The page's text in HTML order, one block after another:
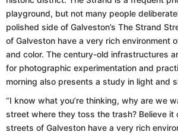
playground, but not many people
polished side of Galveston’s The Strand
of Galveston have a very rich environment
and color. The century-old infrastructures
for photographic experimentation and
morning also presents a study in light and
“I know what you’re thinking, why are we
street where they toss the trash? Believe it
streets of Galveston have a very rich